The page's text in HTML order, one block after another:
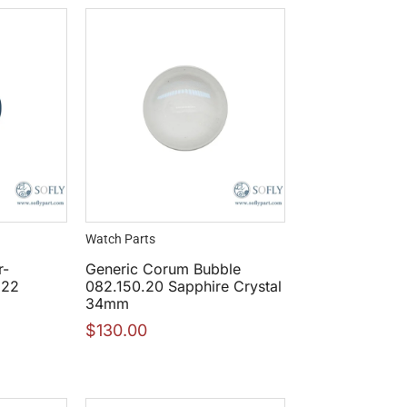
Watch Parts
Generic Corum Bubble
082.150.20 Sapphire Crystal
34mm
$130.00